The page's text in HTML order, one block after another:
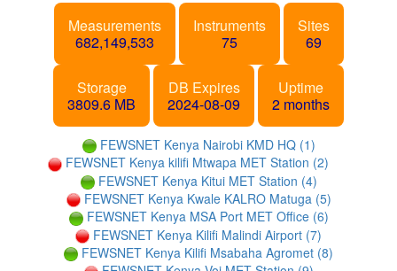
Measurements
682,149,533
Instruments
75
Sites
69
Storage
3809.6 MB
DB Expires
2024-08-09
Uptime
2 months
FEWSNET Kenya Nairobi KMD HQ (1)
FEWSNET Kenya kilifi Mtwapa MET Station (2)
FEWSNET Kenya Kitui MET Station (4)
FEWSNET Kenya Kwale KALRO Matuga (5)
FEWSNET Kenya MSA Port MET Office (6)
FEWSNET Kenya Kilifi Malindi Airport (7)
FEWSNET Kenya Kilifi Msabaha Agromet (8)